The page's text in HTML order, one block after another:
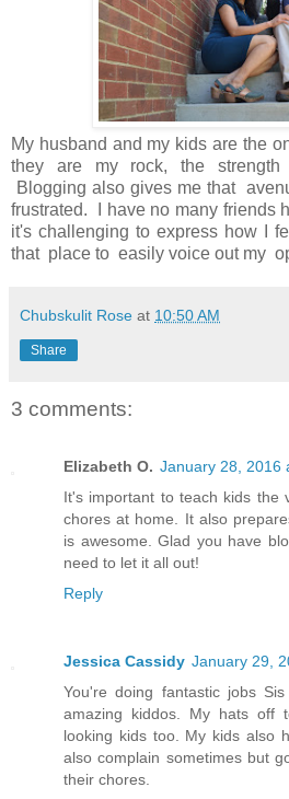
My husband and my kids are the
they are my rock, the
Blogging also gives me that
frustrated. I have no many friends
it's challenging to express how I
that place to easily voice out my
Chubskulit Rose at 10:50 AM
Share
3 comments:
Elizabeth O. January 28, 2016
It's important to teach kids the
chores at home. It also
is awesome. Glad you have
need to let it all out!
Reply
Jessica Cassidy January 29,
You're doing fantastic jobs
amazing kiddos. My hats off
looking kids too. My kids also
also complain sometimes but
their chores.